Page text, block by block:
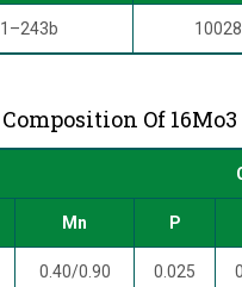
Of 16Mo3
Mn P
0.40/0.90 0.025